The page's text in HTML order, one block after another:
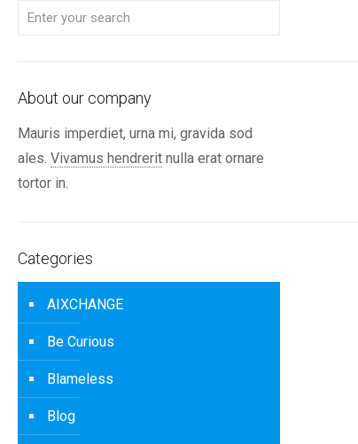
About our company
Mauris imperdiet, urna mi, gravida sod
ales. Vivamus hendrerit nulla erat ornare
tortor in.
Categories
AIXCHANGE
Be Curious
Blameless
Blog